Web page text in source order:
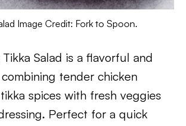
Image Credit: Fork to Spoon.
Salad is a flavorful and
tender chicken
spices with fresh veggies
Perfect for a quick